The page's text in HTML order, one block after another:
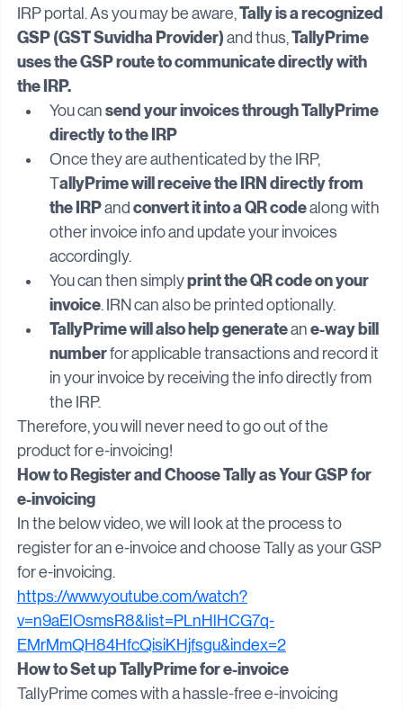
business management software is integrated with the
IRP portal. As you may be aware, Tally is a recognized
GSP (GST Suvidha Provider) and thus, TallyPrime
uses the GSP route to communicate directly with
the IRP.
You can send your invoices through TallyPrime
directly to the IRP
Once they are authenticated by the IRP,
TallyPrime will receive the IRN directly from
the IRP and convert it into a QR code along with
other invoice info and update your invoices
accordingly.
You can then simply print the QR code on your
invoice. IRN can also be printed optionally.
TallyPrime will also help generate an e-way bill
number for applicable transactions and record it
in your invoice by receiving the info directly from
the IRP.
Therefore, you will never need to go out of the
product for e-invoicing!
How to Register and Choose Tally as Your GSP for
e-invoicing
In the below video, we will look at the process to
register for an e-invoice and choose Tally as your GSP
for e-invoicing.
https://www.youtube.com/watch?
v=n9aElOsmsR8&list=PLnHlHCG7q-
EMrMmQH84HfcQisiKHjfsgu&index=2
How to Set up TallyPrime for e-invoice